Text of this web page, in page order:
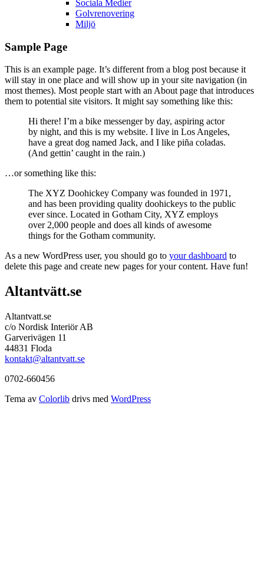
Sociala Medier
Golvrenovering
Miljö
Sample Page
This is an example page. It’s different from a blog post because it
will stay in one place and will show up in your site navigation (in
most themes). Most people start with an About page that introduces
them to potential site visitors. It might say something like this:
Hi there! I’m a bike messenger by day, aspiring actor
by night, and this is my website. I live in Los Angeles,
have a great dog named Jack, and I like piña coladas.
(And gettin’ caught in the rain.)
…or something like this:
The XYZ Doohickey Company was founded in 1971,
and has been providing quality doohickeys to the public
ever since. Located in Gotham City, XYZ employs
over 2,000 people and does all kinds of awesome
things for the Gotham community.
As a new WordPress user, you should go to your dashboard to
delete this page and create new pages for your content. Have fun!
Altantvätt.se
Altantvatt.se
c/o Nordisk Interiör AB
Garverivägen 11
44831 Floda
kontakt@altantvatt.se
0702-660456
Tema av Colorlib drivs med WordPress